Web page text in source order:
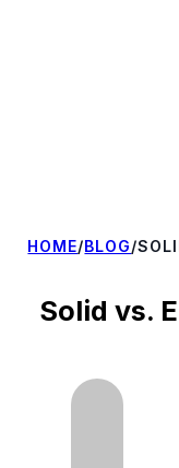
HOME/BLOG/
Solid vs.